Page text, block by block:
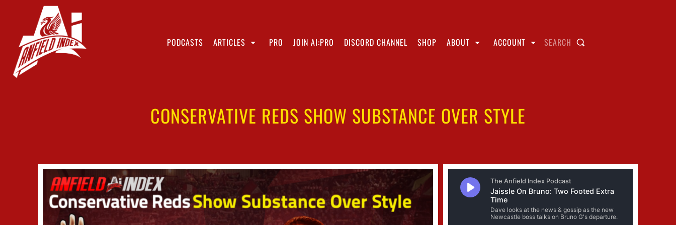
PODCASTS ARTICLES PRO JOIN AI:PRO DISCORD CHANNEL SHOP ABOUT ACCOUNT SEARCH
CONSERVATIVE REDS SHOW SUBSTANCE OVER STYLE